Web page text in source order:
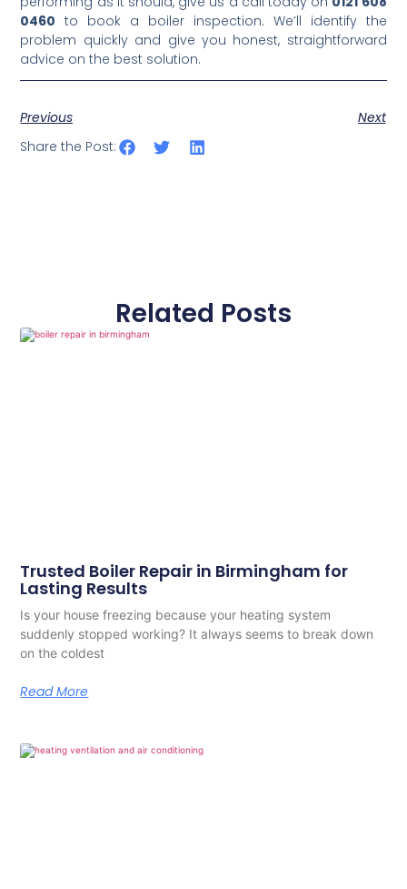
0460 to book a boiler inspection. We’ll identify the
problem quickly and give you honest, straightforward
advice on the best solution.
Previous
Next
Share the Post:
Related Posts
Trusted Boiler Repair in Birmingham for
Lasting Results
Is your house freezing because your heating system
suddenly stopped working? It always seems to break down
on the coldest
Read More